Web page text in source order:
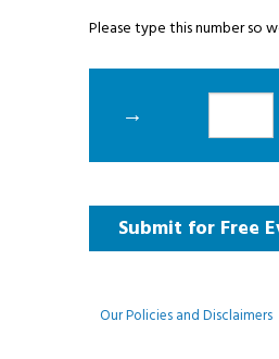
Please type this number so
→
Our Policies and Disclaimers